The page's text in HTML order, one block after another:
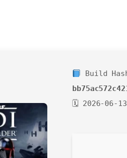
Build
🗓 2026-06-13